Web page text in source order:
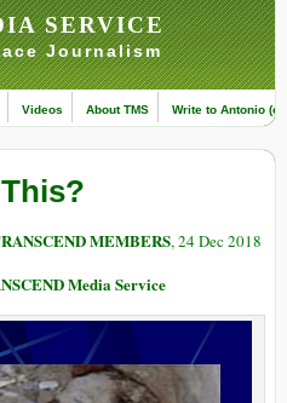
SERVICE
Journalism
Videos About TMS Write to Antonio
MEMBERS, 24 Dec 2018
Media Service